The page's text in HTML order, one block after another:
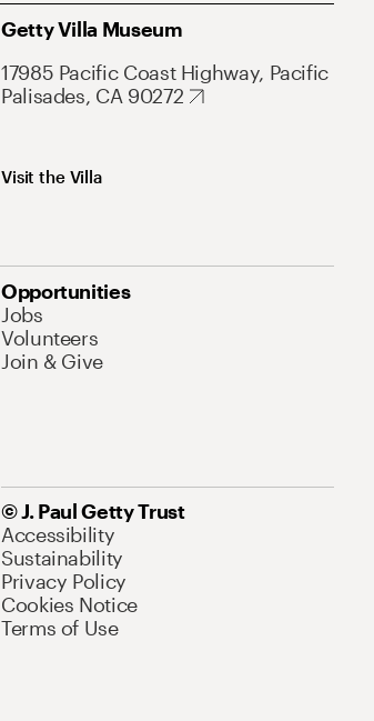
Getty Villa Museum
17985 Pacific Coast Highway, Pacific
Palisades, CA 90272
Visit the Villa
Opportunities
Jobs
Volunteers
Join & Give
© J. Paul Getty Trust
Accessibility
Sustainability
Privacy Policy
Cookies Notice
Terms of Use